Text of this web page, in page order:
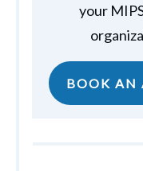
your
BOOK AN